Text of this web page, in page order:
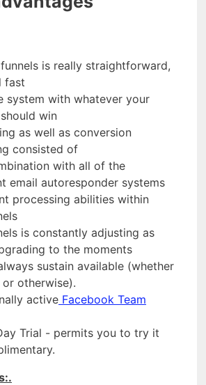
is really straightforward,
fast
system with whatever your
win
as well as conversion
consisted of
with all of the
email autoresponder systems
processing abilities within
is constantly adjusting as
to the moments
sustain available (whether
otherwise).
active Facebook Team
Trial - permits you to try it